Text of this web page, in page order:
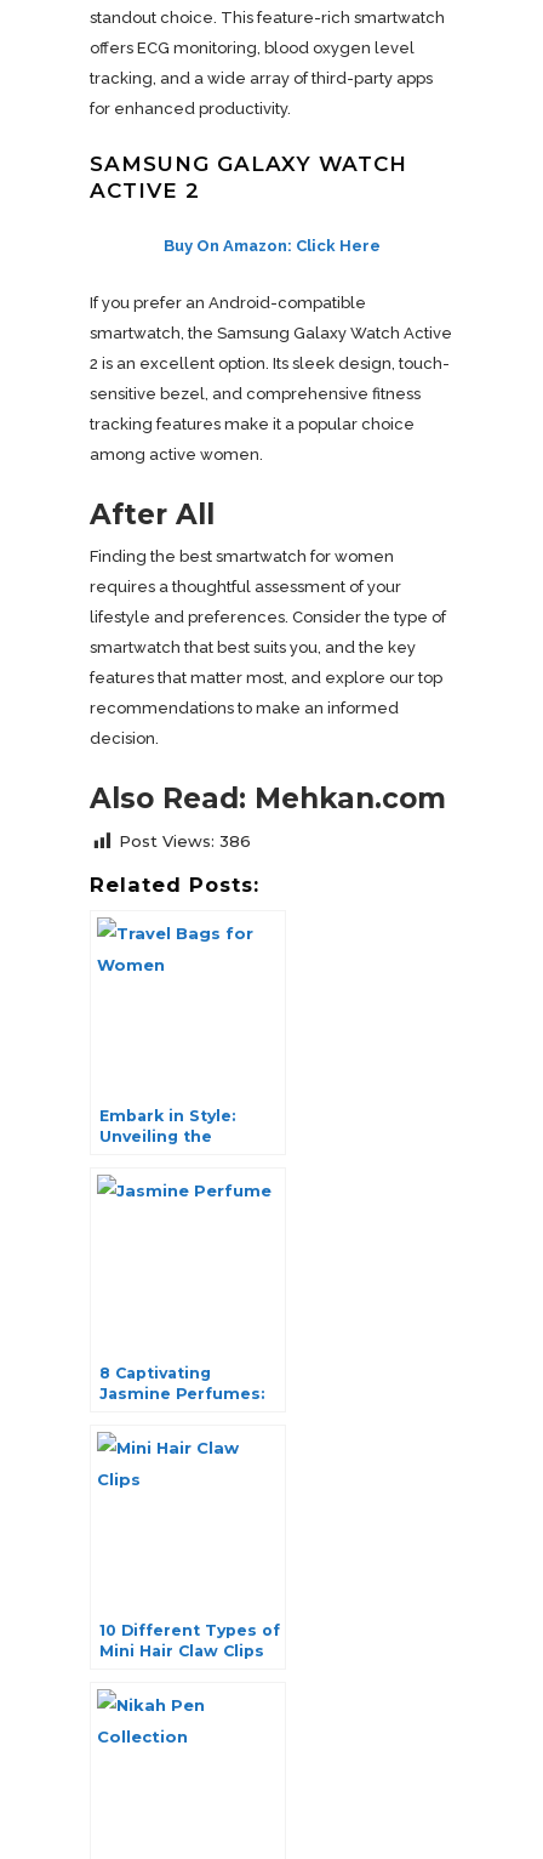
standout choice. This feature-rich smartwatch
offers ECG monitoring, blood oxygen level
tracking, and a wide array of third-party apps
for enhanced productivity.
SAMSUNG GALAXY WATCH
ACTIVE 2
Buy On Amazon: Click Here
If you prefer an Android-compatible
smartwatch, the Samsung Galaxy Watch Active
2 is an excellent option. Its sleek design, touch-
sensitive bezel, and comprehensive fitness
tracking features make it a popular choice
among active women.
After All
Finding the best smartwatch for women
requires a thoughtful assessment of your
lifestyle and preferences. Consider the type of
smartwatch that best suits you, and the key
features that matter most, and explore our top
recommendations to make an informed
decision.
Also Read: Mehkan.com
Post Views: 386
Related Posts:
Embark in Style:
Unveiling the
for Women
8 Captivating
Jasmine Perfumes:
Elegance
10 Different Types of
Mini Hair Claw Clips
Styling